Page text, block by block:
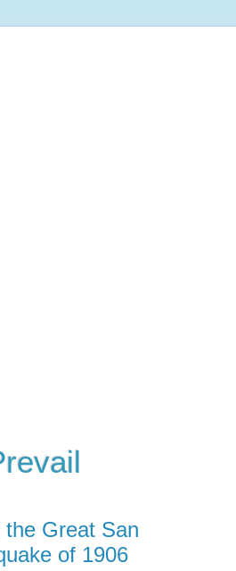
Great San
of 1906